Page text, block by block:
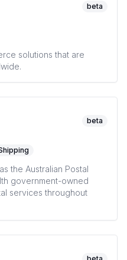
beta
solutions that are
beta
the Australian Postal
government-owned
services throughout